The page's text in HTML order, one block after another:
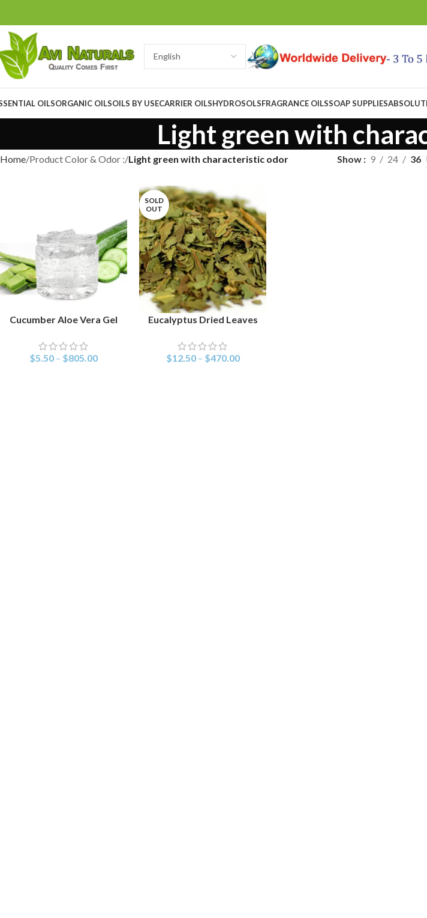
OILSORGANIC OILSOILS BY USECARRIER OILSHYDROSOLSFRAGRANCE OILSSOAP SUPPLIES
Light green with
Home Product Color & Odor : Light green with characteristic odor Show 9 24 36
SELECT OPTIONS
Cucumber Aloe Vera Gel
$5.50 – $805.00
SOLD
OUT
SELECT OPTIONS
Eucalyptus Dried Leaves
$12.50 – $470.00